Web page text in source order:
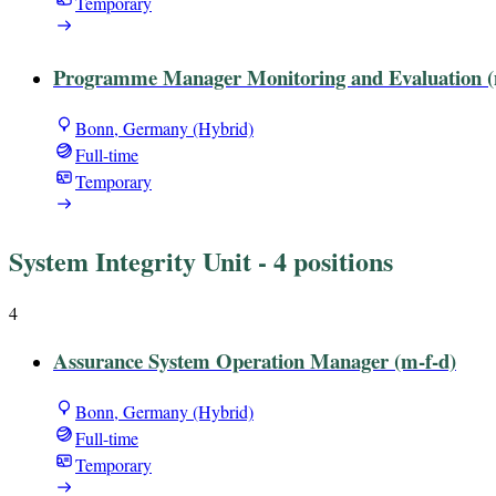
Programme Manager Monitoring and Evaluation
Bonn, Germany (Hybrid)
Full-time
Temporary
System Integrity Unit - 4 positions
4
Assurance System Operation Manager (m-f-d)
Bonn, Germany (Hybrid)
Full-time
Temporary